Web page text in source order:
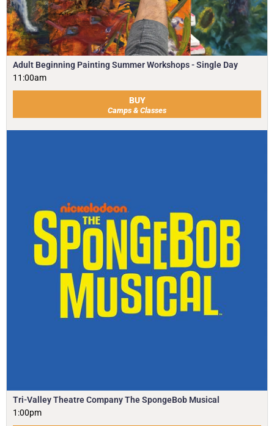
Adult Beginning Painting Summer Workshops - Single Day
11:00am
BUY
Camps & Classes
Tri-Valley Theatre Company The SpongeBob Musical
1:00pm